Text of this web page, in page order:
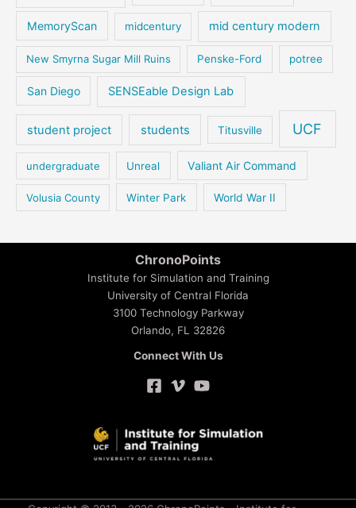
MemoryScan midcentury mid century modern
New Smyrna Sugar Mill Ruins Penske-Ford potree
San Diego SENSEable Design Lab
student project students Titusville UCF
undergraduate Unreal Valiant Air Command
Volusia County Winter Park World War II
ChronoPoints
Institute for Simulation and Training
University of Central Florida
3100 Technology Parkway
Orlando, FL 32826
Connect With Us